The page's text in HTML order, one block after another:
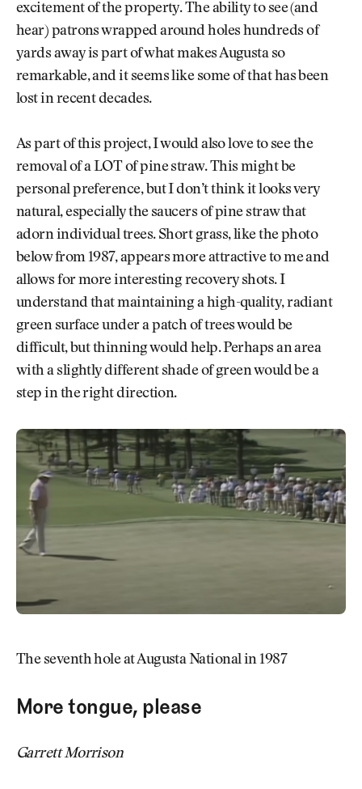
excitement of the property. The ability to see (and
hear) patrons wrapped around holes hundreds of
yards away is part of what makes Augusta so
remarkable, and it seems like some of that has been
lost in recent decades.
As part of this project, I would also love to see the
removal of a LOT of pine straw. This might be
personal preference, but I don’t think it looks very
natural, especially the saucers of pine straw that
adorn individual trees. Short grass, like the photo
below from 1987, appears more attractive to me and
allows for more interesting recovery shots. I
understand that maintaining a high-quality, radiant
green surface under a patch of trees would be
difficult, but thinning would help. Perhaps an area
with a slightly different shade of green would be a
step in the right direction.
The seventh hole at Augusta National in 1987
More tongue, please
Garrett Morrison